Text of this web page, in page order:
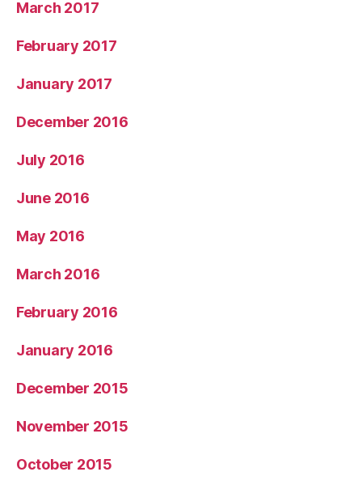
March 2017
February 2017
January 2017
December 2016
July 2016
June 2016
May 2016
March 2016
February 2016
January 2016
December 2015
November 2015
October 2015